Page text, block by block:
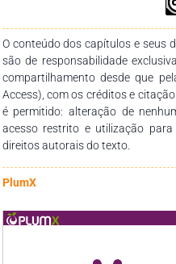
adsorbent for atrazine removal
O conteúdo dos capítulos e seus
são de responsabilidade
compartilhamento desde que
Access), com os créditos e
é permitido: alteração de
acesso restrito e utilização
direitos autorais do texto.
PlumX